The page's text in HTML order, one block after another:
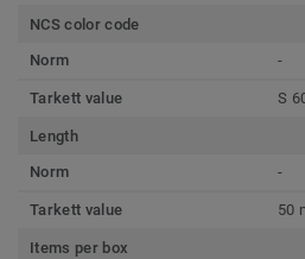
NCS color code
Norm
-
Tarkett value S
Length
Norm
-
Tarkett value 50
Items per box